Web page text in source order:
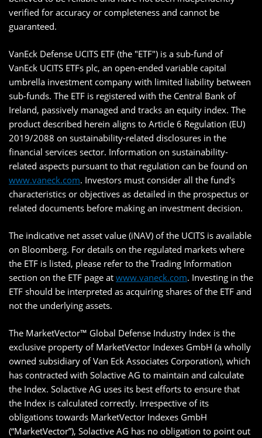
verified for accuracy or completeness and cannot be
guaranteed.
VanEck Defense UCITS ETF (the "ETF") is a sub-fund of
VanEck UCITS ETFs plc, an open-ended variable capital
umbrella investment company with limited liability between
sub-funds. The ETF is registered with the Central Bank of
Ireland, passively managed and tracks an equity index. The
product described herein aligns to Article 6 Regulation (EU)
2019/2088 on sustainability-related disclosures in the
financial services sector. Information on sustainability-
related aspects pursuant to that regulation can be found on
www.vaneck.com. Investors must consider all the fund's
characteristics or objectives as detailed in the prospectus or
related documents before making an investment decision.
The indicative net asset value (iNAV) of the UCITS is available
on Bloomberg. For details on the regulated markets where
the ETF is listed, please refer to the Trading Information
section on the ETF page at www.vaneck.com. Investing in the
ETF should be interpreted as acquiring shares of the ETF and
not the underlying assets.
The MarketVector™ Global Defense Industry Index is the
exclusive property of MarketVector Indexes GmbH (a wholly
owned subsidiary of Van Eck Associates Corporation), which
has contracted with Solactive AG to maintain and calculate
the Index. Solactive AG uses its best efforts to ensure that
the Index is calculated correctly. Irrespective of its
obligations towards MarketVector Indexes GmbH
(“MarketVector”), Solactive AG has no obligation to point out